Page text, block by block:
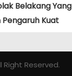
Belakang Yang
Kuat
Right Reserved.